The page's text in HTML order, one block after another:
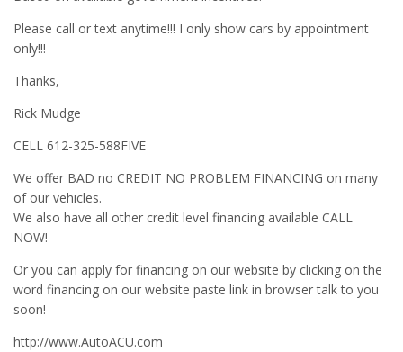
Please call or text anytime!!! I only show cars by appointment
only!!!
Thanks,
Rick Mudge
CELL 612-325-588FIVE
We offer BAD no CREDIT NO PROBLEM FINANCING on many
of our vehicles.
We also have all other credit level financing available CALL
NOW!
Or you can apply for financing on our website by clicking on the
word financing on our website paste link in browser talk to you
soon!
http://www.AutoACU.com